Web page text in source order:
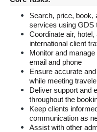
Search, price, book,
services using GDS
Coordinate air,
international client
Monitor and
email and phone
Ensure accurate
while meeting
Deliver support and
throughout the
Keep clients
communication as
Assist with other